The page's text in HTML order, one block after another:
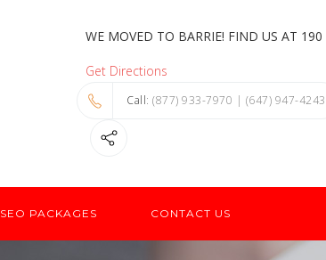
WE MOVED TO BARRIE! FIND US AT
Get Directions
Call: (877) 933-7970 | (647) 947-4243
SEO PACKAGES CONTACT US